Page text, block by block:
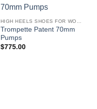
Trompette Patent 70mm
Pumps
$775.00